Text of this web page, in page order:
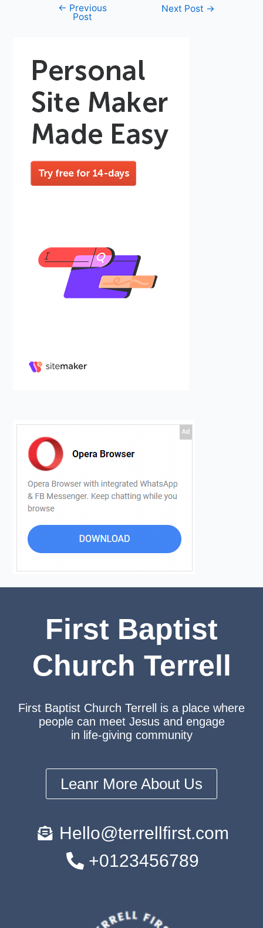
← Previous
Post
Next Post →
First Baptist
Church Terrell
First Baptist Church Terrell is a place where
people can meet Jesus and engage
in life-giving community
Leanr More About Us
Hello@terrellfirst.com
+0123456789